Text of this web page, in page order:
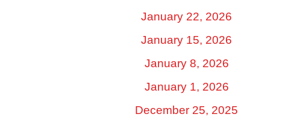
January 22, 2026
January 15, 2026
January 8, 2026
January 1, 2026
December 25, 2025